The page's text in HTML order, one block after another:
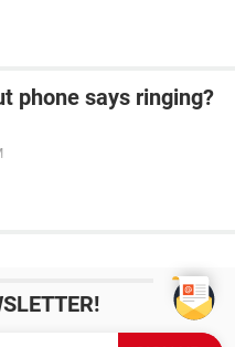
phone says ringing?